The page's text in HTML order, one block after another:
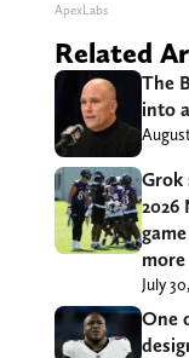
ApexLabs
Related
The
into
Grok
2026
more
July
One